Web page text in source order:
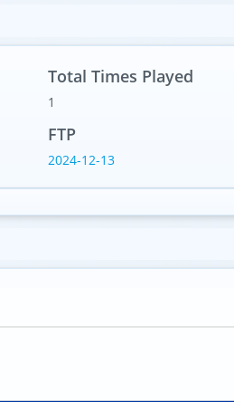
Total Times Played
1
FTP
2024-12-13